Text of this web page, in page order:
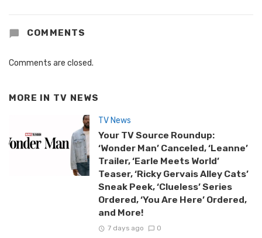
COMMENTS
Comments are closed.
MORE IN TV NEWS
TV News
Your TV Source Roundup:
‘Wonder Man’ Canceled, ‘Leanne’
Trailer, ‘Earle Meets World’
Teaser, ‘Ricky Gervais Alley Cats’
Sneak Peek, ‘Clueless’ Series
Ordered, ‘You Are Here’ Ordered,
and More!
7 days ago 0